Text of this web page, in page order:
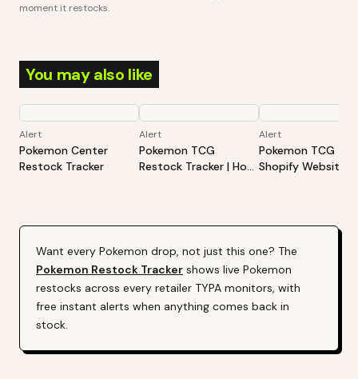
moment it restocks.
You may also like
Alert
Pokemon Center
Restock Tracker
Alert
Pokemon TCG
Restock Tracker | Hot
Alert
Pokemon TCG -
Shopify Website
Want every Pokemon drop, not just this one? The
Pokemon Restock Tracker shows live Pokemon
restocks across every retailer TYPA monitors, with
free instant alerts when anything comes back in
stock.